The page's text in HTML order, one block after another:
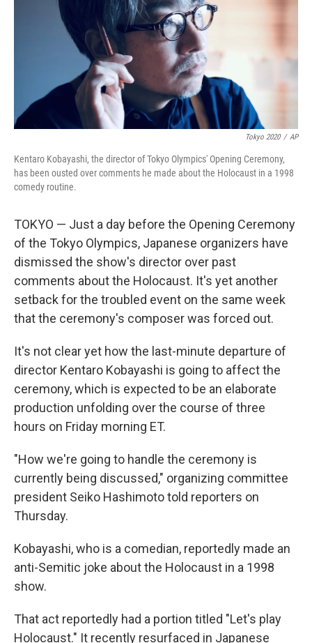
Tokyo 2020 / AP
Kentaro Kobayashi, the director of Tokyo Olympics' Opening Ceremony,
has been ousted over comments he made about the Holocaust in a 1998
comedy routine.
TOKYO — Just a day before the Opening Ceremony
of the Tokyo Olympics, Japanese organizers have
dismissed the show's director over past
comments about the Holocaust. It's yet another
setback for the troubled event on the same week
that the ceremony's composer was forced out.
It's not clear yet how the last-minute departure of
director Kentaro Kobayashi is going to affect the
ceremony, which is expected to be an elaborate
production unfolding over the course of three
hours on Friday morning ET.
"How we're going to handle the ceremony is
currently being discussed," organizing committee
president Seiko Hashimoto told reporters on
Thursday.
Kobayashi, who is a comedian, reportedly made an
anti-Semitic joke about the Holocaust in a 1998
show.
That act reportedly had a portion titled "Let's play
Holocaust." It recently resurfaced in Japanese